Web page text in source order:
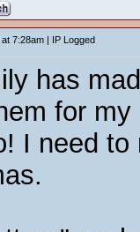
7:28am | IP Logged
has
for
I need